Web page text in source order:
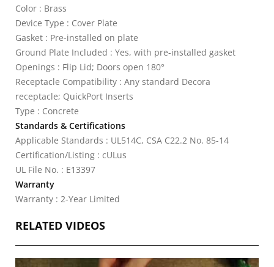
Color : Brass
Device Type : Cover Plate
Gasket : Pre-installed on plate
Ground Plate Included : Yes, with pre-installed gasket
Openings : Flip Lid; Doors open 180°
Receptacle Compatibility : Any standard Decora
receptacle; QuickPort Inserts
Type : Concrete
Standards & Certifications
Applicable Standards : UL514C, CSA C22.2 No. 85-14
Certification/Listing : cULus
UL File No. : E13397
Warranty
Warranty : 2-Year Limited
RELATED VIDEOS